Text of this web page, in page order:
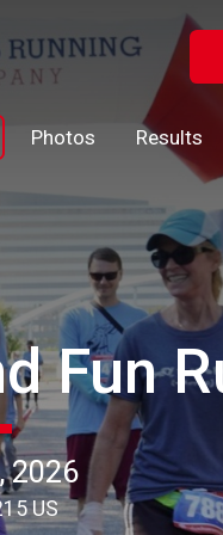
Photos Results
Fun
2026
US